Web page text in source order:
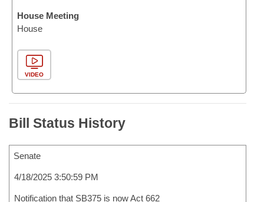
House Meeting
House
VIDEO
Bill Status History
Senate
4/18/2025 3:50:59 PM
Notification that SB375 is now Act 662